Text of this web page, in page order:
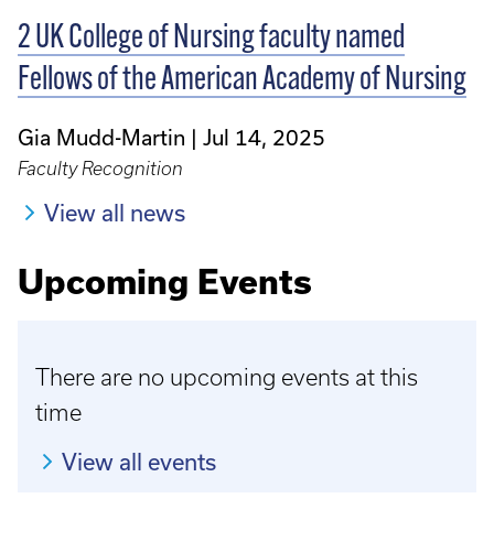
2 UK College of Nursing faculty named
Fellows of the American Academy of Nursing
Gia Mudd-Martin Jul 14, 2025
Faculty Recognition
View all news
Upcoming Events
There are no upcoming events at this
time
View all events